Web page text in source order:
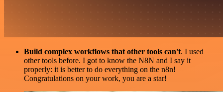
Build complex workflows that other tools can't. I used
other tools before. I got to know the N8N and I say it
properly: it is better to do everything on the n8n!
Congratulations on your work, you are a star!